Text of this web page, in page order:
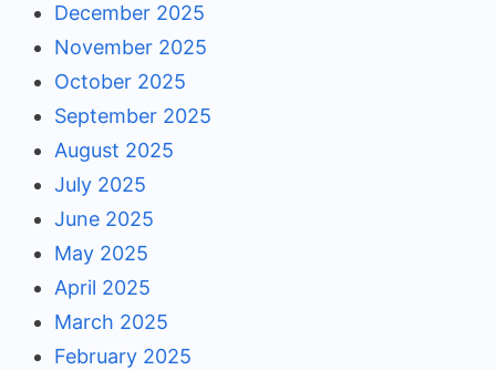
December 2025
November 2025
October 2025
September 2025
August 2025
July 2025
June 2025
May 2025
April 2025
March 2025
February 2025